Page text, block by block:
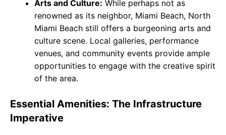
Arts and Culture: While perhaps not as
renowned as its neighbor, Miami Beach, North
Miami Beach still offers a burgeoning arts and
culture scene. Local galleries, performance
venues, and community events provide ample
opportunities to engage with the creative spirit
of the area.
Essential Amenities: The Infrastructure
Imperative